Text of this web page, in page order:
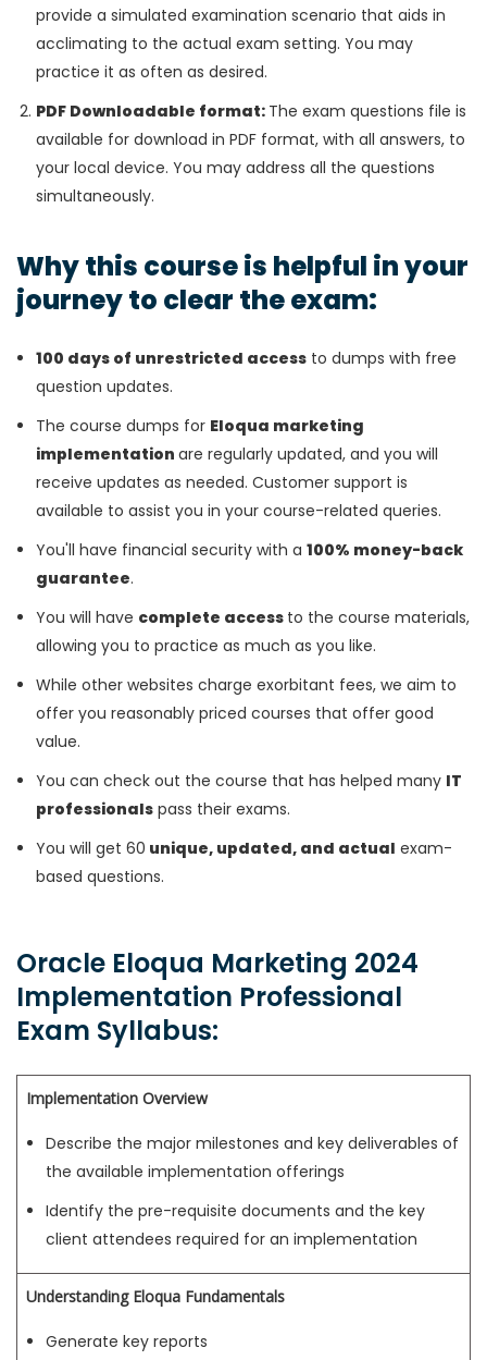
provide a simulated examination scenario that aids in
acclimating to the actual exam setting. You may
practice it as often as desired.
PDF Downloadable format: The exam questions file is
available for download in PDF format, with all answers, to
your local device. You may address all the questions
simultaneously.
Why this course is helpful in your
journey to clear the exam:
100 days of unrestricted access to dumps with free
question updates.
The course dumps for Eloqua marketing
implementation are regularly updated, and you will
receive updates as needed. Customer support is
available to assist you in your course-related queries.
You'll have financial security with a 100% money-back
guarantee.
You will have complete access to the course materials,
allowing you to practice as much as you like.
While other websites charge exorbitant fees, we aim to
offer you reasonably priced courses that offer good
value.
You can check out the course that has helped many IT
professionals pass their exams.
You will get 60 unique, updated, and actual exam-
based questions.
Oracle Eloqua Marketing 2024
Implementation Professional
Exam Syllabus:
Implementation Overview
Describe the major milestones and key deliverables of
the available implementation offerings
Identify the pre-requisite documents and the key
client attendees required for an implementation
Understanding Eloqua Fundamentals
Generate key reports